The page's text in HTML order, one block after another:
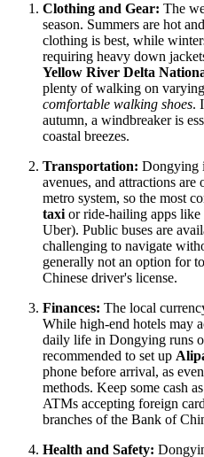
Clothing and Gear: The
season. Summers are hot
clothing is best, while
requiring heavy down
Yellow River Delta
plenty of walking on
comfortable walking shoes.
autumn, a windbreaker is
coastal breezes.
Transportation: Dongying
avenues, and attractions
metro system, so the most
taxior ride-hailing apps like
Uber). Public buses are
challenging to navigate
generally not an option for
Chinese driver's license.
Finances: The local
While high-end hotels may
daily life in Dongying runs
recommended to set up
phone before arrival, as
methods. Keep some cash
ATMs accepting foreign
branches of the Bank of
Health and Safety: